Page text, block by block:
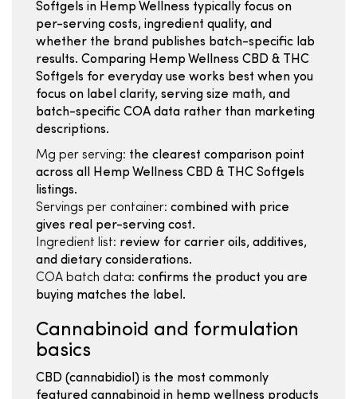
Softgels in Hemp Wellness typically focus on
per-serving costs, ingredient quality, and
whether the brand publishes batch-specific lab
results. Comparing Hemp Wellness CBD & THC
Softgels for everyday use works best when you
focus on label clarity, serving size math, and
batch-specific COA data rather than marketing
descriptions.
Mg per serving: the clearest comparison point
across all Hemp Wellness CBD & THC Softgels
listings.
Servings per container: combined with price
gives real per-serving cost.
Ingredient list: review for carrier oils, additives,
and dietary considerations.
COA batch data: confirms the product you are
buying matches the label.
Cannabinoid and formulation
basics
CBD (cannabidiol) is the most commonly
featured cannabinoid in hemp wellness products